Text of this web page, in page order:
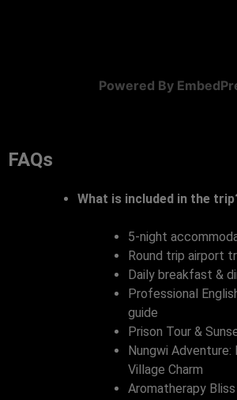
Powered By
FAQs
What is included in the
5-night
Round trip airport
Daily breakfast &
Professional
guide
Prison Tour &
Nungwi Adventure:
Village Charm
Aromatherapy Bliss